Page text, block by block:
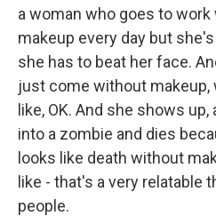
a woman who goes to
makeup every day but
she has to beat her face.
just come without makeup,
like, OK. And she shows
into a zombie and dies
looks like death without
like - that's a very relatable
people.